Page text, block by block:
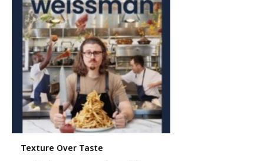
Texture Over Taste